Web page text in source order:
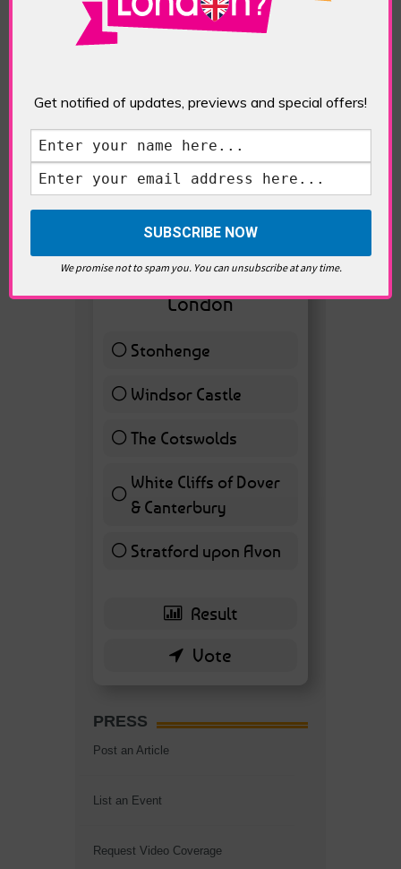
VOTE HOT
Best Day trips from
London
Stonhenge12 ( 27.91 % )
Windsor Castle
11 ( 25.58 % )
The Cotswolds7 ( 16.28 % )
White Cliffs of Dover
& Canterbury7 ( 16.28 % )
Stratford upon Avon
6 ( 13.95 % )
PRESS
Post an Article
List an Event
Request Video Coverage
Get notified of updates, previews and special offers!
We promise not to spam you. You can unsubscribe at any time.